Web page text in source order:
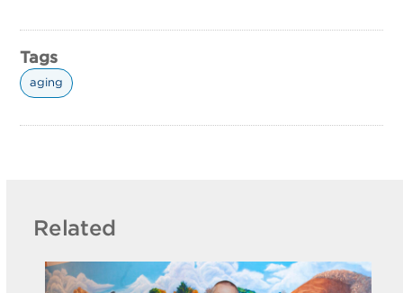
Tags
aging
Related